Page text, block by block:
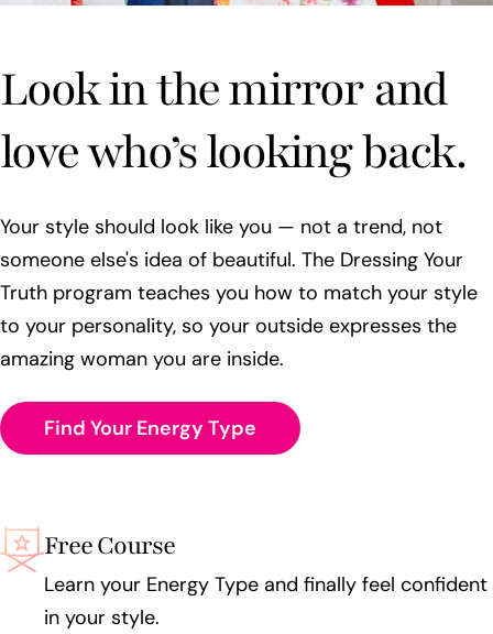
Look in the mirror and
love who’s looking back.
Your style should look like you — not a trend, not
someone else's idea of beautiful. The Dressing Your
Truth program teaches you how to match your style
to your personality, so your outside expresses the
amazing woman you are inside.
Find Your Energy Type
Free Course
Learn your Energy Type and finally feel confident
in your style.